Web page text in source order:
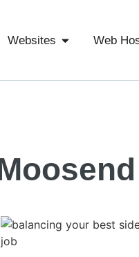
Websites Web